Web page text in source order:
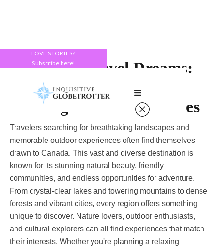
LOVE STORIES?
Subscribe here!
Canada Travel Dreams:
Lakes, Forests, and
Unforgettable Adventures
Travelers searching for breathtaking landscapes and
memorable outdoor experiences often find themselves
drawn to Canada. This vast and diverse destination is
known for its stunning natural beauty, friendly
communities, and endless opportunities for adventure.
From crystal-clear lakes and towering mountains to dense
forests and vibrant cities, every region offers something
unique to discover. Nature lovers, outdoor enthusiasts,
and cultural explorers can all find experiences that match
their interests. Whether you're planning a relaxing